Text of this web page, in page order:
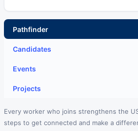
Pathfinder
Candidates
Events
Projects
Every worker who joins strengthens the
steps to get connected and make a